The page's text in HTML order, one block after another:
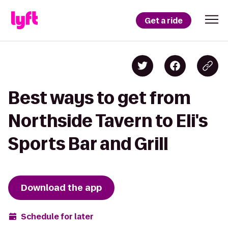
Get a ride
Best ways to get from
Northside Tavern to Eli's
Sports Bar and Grill
Download the app
Schedule for later